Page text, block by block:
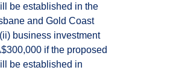
be established in the
and Gold Coast
business investment
if the proposed
be established in